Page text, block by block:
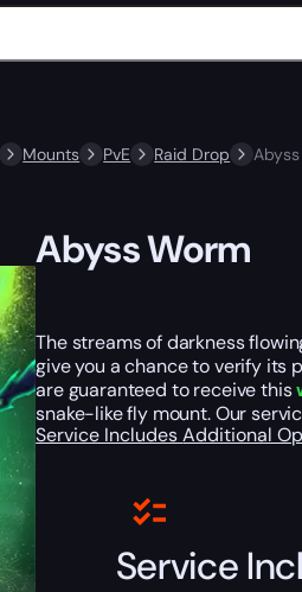
Mounts PvE Raid Drop
Abyss Worm
The streams of darkness
give you a chance to verify its
are guaranteed to receive this
snake-like fly mount. Our
Service IncludesAdditional
Service